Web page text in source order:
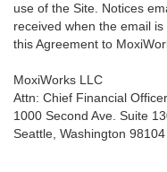
use of the Site. Notices
received when the email
this Agreement to
MoxiWorks LLC
Attn: Chief Financial Officer
1000 Second Ave. Suite
Seattle, Washington 98104